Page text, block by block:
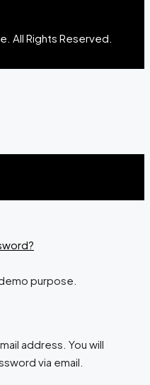
All Rights Reserved.
purpose.
address. You will
via email.